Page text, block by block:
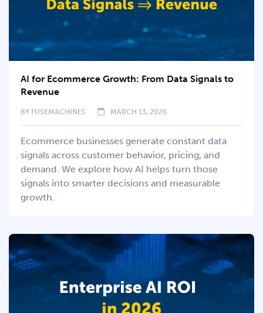
AI for Ecommerce Growth: From Data Signals to
Revenue
BY FUSEMACHINES MARCH 13, 2026
Ecommerce businesses generate constant data
signals across customer behavior, pricing, and
demand. We explore how AI helps turn those
signals into smarter decisions and measurable
growth.